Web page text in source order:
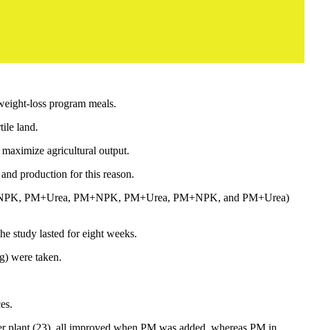
loss program meals.
land.
agricultural output.
production for this reason.
PM+Urea, PM+NPK, PM+Urea, PM+NPK, and PM+Urea)
study lasted for eight weeks.
were taken.